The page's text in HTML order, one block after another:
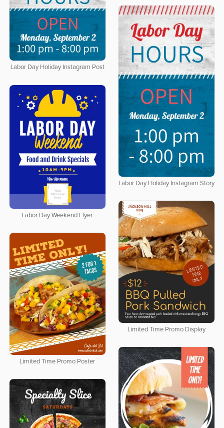
Labor Day Holiday Instagram Post
Labor Day Holiday Instagram Story
Labor Day Weekend Flyer
Limited Time Promo Display
Limited Time Promo Poster